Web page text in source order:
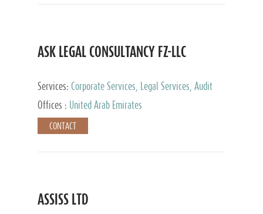
ASK LEGAL CONSULTANCY FZ-LLC
Services: Corporate Services, Legal Services, Audit
and Accounting Services, Tax Advisory Services,
Private Client Services
Offices : United Arab Emirates
CONTACT
ASSISS LTD